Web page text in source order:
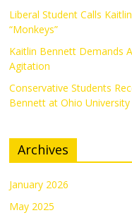
Liberal Student Calls
“Monkeys”
Kaitlin Bennett Demands
Agitation
Conservative Students
Bennett at Ohio University
Archives
January 2026
May 2025